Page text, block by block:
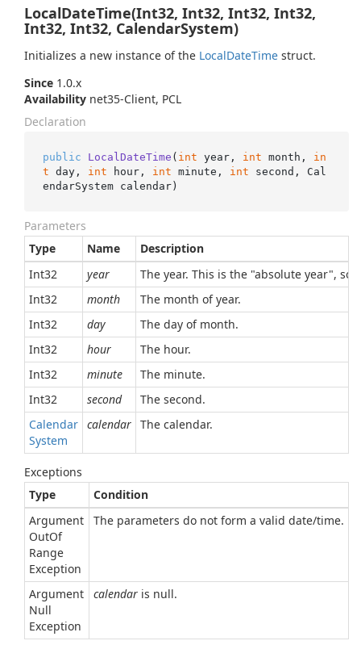
LocalDateTime(Int32, Int32, Int32, Int32,
Int32, Int32, CalendarSystem)
Initializes a new instance of the LocalDateTime struct.
Since 1.0.x
Availability net35-Client, PCL
Declaration
public LocalDateTime ( int year, int month, in
t day, int hour, int minute, int second, Cal
endarSystem calendar)
Parameters
Type
Name
Description
Int32
year
The year. This is the "absolute year",
Int32
month
The month of year.
Int32
day
The day of month.
Int32
hour
The hour.
Int32
minute
The minute.
Int32
second
The second.
Calendar
System
calendar The calendar.
Exceptions
Type
Condition
Argument
OutOf
Range
Exception
The parameters do not form a valid date/time.
Argument
Null
Exception
calendar is null.